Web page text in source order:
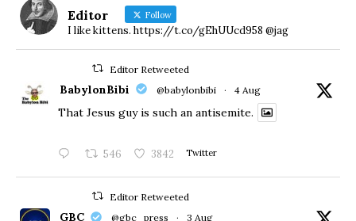
Editor Follow
I like kittens. https://t.co/gEhUUcd958 @jag
Editor Retweeted
BabylonBibi @babylonbibi · 4 Aug
That Jesus guy is such an antisemite.
546 3842 Twitter
Editor Retweeted
GBC @gbc_press · 3 Aug